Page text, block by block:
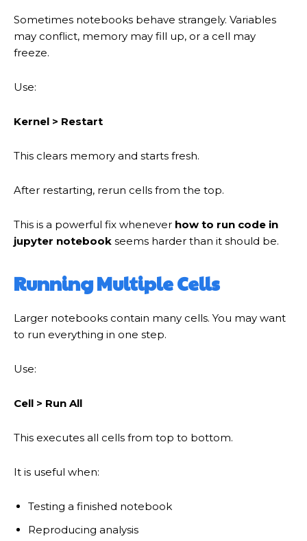
Sometimes notebooks behave strangely. Variables
may conflict, memory may fill up, or a cell may
freeze.
Use:
Kernel > Restart
This clears memory and starts fresh.
After restarting, rerun cells from the top.
This is a powerful fix whenever how to run code in
jupyter notebook seems harder than it should be.
Running Multiple Cells
Larger notebooks contain many cells. You may want
to run everything in one step.
Use:
Cell > Run All
This executes all cells from top to bottom.
It is useful when:
Testing a finished notebook
Reproducing analysis